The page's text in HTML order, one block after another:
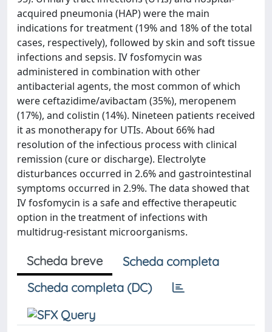
acquired pneumonia (HAP) were the main
indications for treatment (19% and 18% of the total
cases, respectively), followed by skin and soft tissue
infections and sepsis. IV fosfomycin was
administered in combination with other
antibacterial agents, the most common of which
were ceftazidime/avibactam (35%), meropenem
(17%), and colistin (14%). Nineteen patients received
it as monotherapy for UTIs. About 66% had
resolution of the infectious process with clinical
remission (cure or discharge). Electrolyte
disturbances occurred in 2.6% and gastrointestinal
symptoms occurred in 2.9%. The data showed that
IV fosfomycin is a safe and effective therapeutic
option in the treatment of infections with
multidrug-resistant microorganisms.
Scheda breve
Scheda completa
Scheda completa (DC)